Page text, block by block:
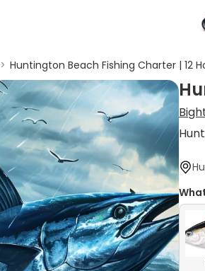
> Huntington Beach Fishing Charter | 12